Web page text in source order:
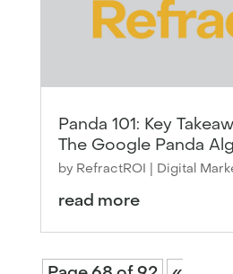
Panda 101: Key
The Google Panda
by RefractROI | Digital
read more